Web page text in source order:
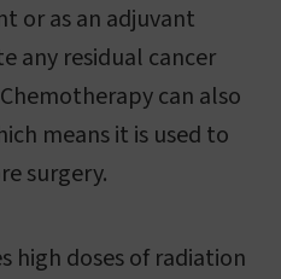
or as an adjuvant
any residual cancer
can also
means it is used to
surgery.
high doses of radiation